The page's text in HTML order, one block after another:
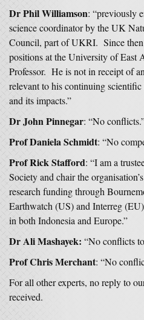
Dr Phil Williamson: “previously
science coordinator by the UK
Council, part of UKRI. Since
positions at the University of East
Professor. He is not in receipt of
relevant to his continuing
and its impacts.”
Dr John Pinnegar: “No
Prof Daniela Schmidt: “No
Prof Rick Stafford: “I am a
Society and chair the
research funding through
Earthwatch (US) and Interreg
in both Indonesia and Europe.”
Dr Ali Mashayek: “No conflicts
Prof Chris Merchant: “No
For all other experts, no reply to
received.